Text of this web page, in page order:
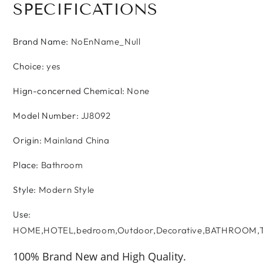
SPECIFICATIONS
Brand Name: NoEnName_Null
Choice:yes
Hign-concerned Chemical: None
Model Number: JJ8092
Origin: Mainland China
Place: Bathroom
Style: Modern Style
Use:
100% Brand New and High Quality.